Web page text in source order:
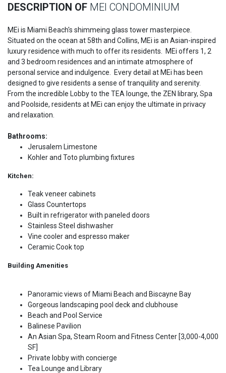
DESCRIPTION OF MEI CONDOMINIUM
MEi is Miami Beach's shimmeing glass tower masterpiece.
Situated on the ocean at 58th and Collins, MEi is an Asian-inspired
luxury residence with much to offer its residents. MEi offers 1, 2
and 3 bedroom residences and an intimate atmosphere of
personal service and indulgence. Every detail at MEi has been
designed to give residents a sense of tranquility and serenity.
From the incredible Lobby to the TEA lounge, the ZEN library, Spa
and Poolside, residents at MEi can enjoy the ultimate in privacy
and relaxation.
Bathrooms:
Jerusalem Limestone
Kohler and Toto plumbing fixtures
Kitchen:
Teak veneer cabinets
Glass Countertops
Built in refrigerator with paneled doors
Stainless Steel dishwasher
Vine cooler and espresso maker
Ceramic Cook top
Building Amenities
Panoramic views of Miami Beach and Biscayne Bay
Gorgeous landscaping pool deck and clubhouse
Beach and Pool Service
Balinese Pavilion
An Asian Spa, Steam Room and Fitness Center [3,000-4,000
SF]
Private lobby with concierge
Tea Lounge and Library